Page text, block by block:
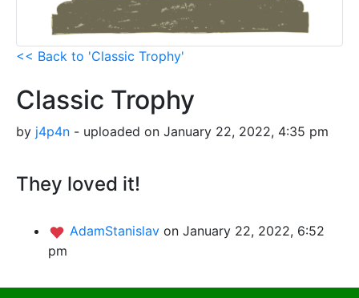
<< Back to 'Classic Trophy'
Classic Trophy
by j4p4n - uploaded on January 22, 2022, 4:35 pm
They loved it!
AdamStanislav on January 22, 2022, 6:52
pm